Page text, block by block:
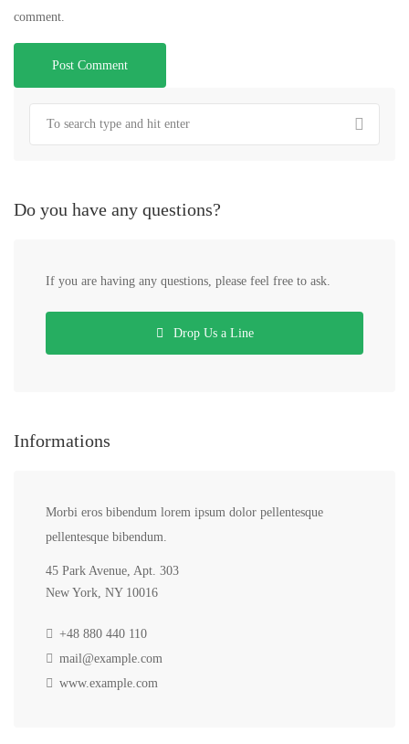
comment.
Do you have any questions?
If you are having any questions, please feel free to ask.
Drop Us a Line
Informations
Morbi eros bibendum lorem ipsum dolor pellentesque
pellentesque bibendum.
45 Park Avenue, Apt. 303
New York, NY 10016
+48 880 440 110
mail@example.com
www.example.com